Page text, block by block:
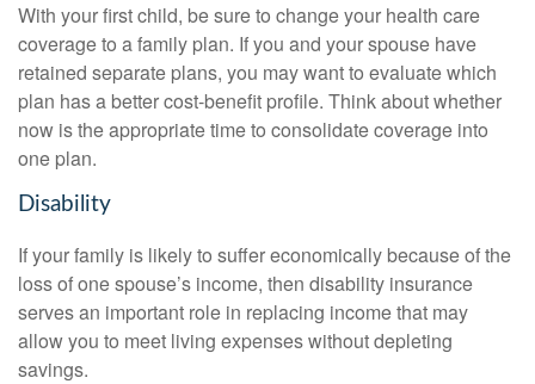
With your first child, be sure to change your health care
coverage to a family plan. If you and your spouse have
retained separate plans, you may want to evaluate which
plan has a better cost-benefit profile. Think about whether
now is the appropriate time to consolidate coverage into
one plan.
Disability
If your family is likely to suffer economically because of the
loss of one spouse’s income, then disability insurance
serves an important role in replacing income that may
allow you to meet living expenses without depleting
savings.